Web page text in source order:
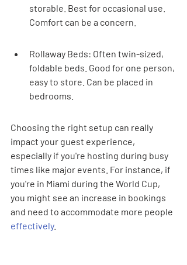
storable. Best for occasional use.
Comfort can be a concern.
Rollaway Beds: Often twin-sized,
foldable beds. Good for one person,
easy to store. Can be placed in
bedrooms.
Choosing the right setup can really
impact your guest experience,
especially if you're hosting during busy
times like major events. For instance, if
you're in Miami during the World Cup,
you might see an increase in bookings
and need to accommodate more people
effectively.